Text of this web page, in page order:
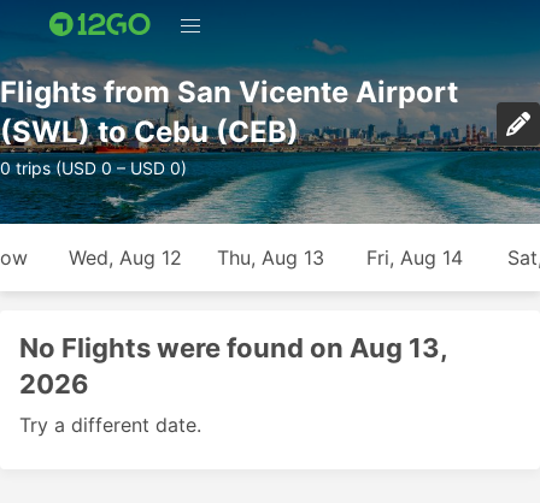
Flights from San Vicente Airport
(SWL) to Cebu (CEB)
0 trips (USD 0 – USD 0)
Wed, Aug 12 Thu, Aug 13 Fri, Aug 14
No Flights were found on Aug 13,
2026
Try a different date.